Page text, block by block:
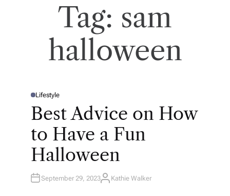
Tag: sam
halloween
P
T
D
Lifestyle
Best Advice on How
to Have a Fun
Halloween
September 29, 2023A
Kathie Walker